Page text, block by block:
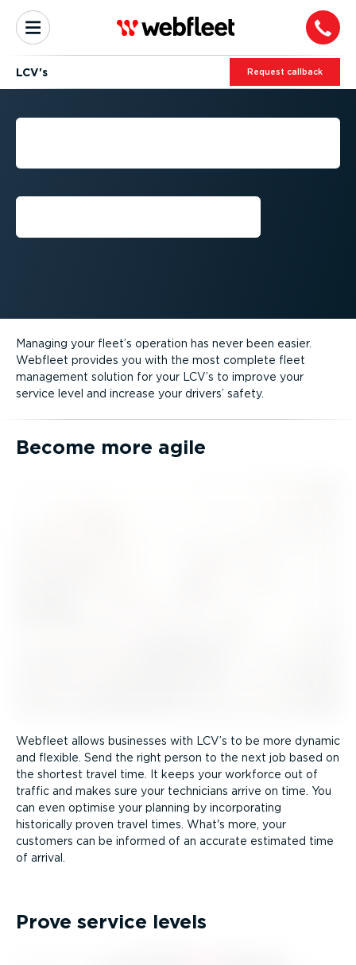
LCV's Request callback
GET THE MOST OUT OF
Managing your fleet’s operation has never been easier.
Webfleet provides you with the most complete fleet
management solution for your LCV’s to improve your
service level and increase your drivers’ safety.
Become more agile
Webfleet allows businesses with LCV’s to be more dynamic
and flexible. Send the right person to the next job based on
the shortest travel time. It keeps your workforce out of
traffic and makes sure your technicians arrive on time. You
can even optimise your planning by incorporating
historically proven travel times. What's more, your
customers can be informed of an accurate estimated time
of arrival.
Prove service levels